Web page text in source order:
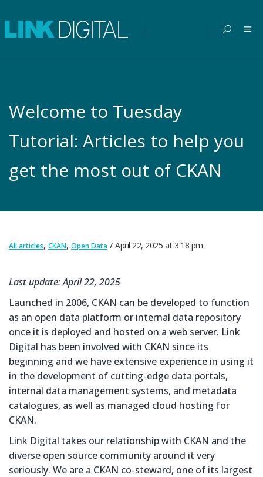
Welcome to Tuesday
Tutorial: Articles to help you
get the most out of CKAN
All articles, CKAN, Open Data April 22, 2025 at 3:18 pm
Last update: April 22, 2025
Launched in 2006, CKAN can be developed to function
as an open data platform or internal data repository
once it is deployed and hosted on a web server. Link
Digital has been involved with CKAN since its
beginning and we have extensive experience in using it
in the development of cutting-edge data portals,
internal data management systems, and metadata
catalogues, as well as managed cloud hosting for
CKAN.
Link Digital takes our relationship with CKAN and the
diverse open source community around it very
seriously. We are a CKAN co-steward, one of its largest